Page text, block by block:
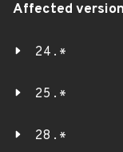
Affected
24.*
25.*
28.*